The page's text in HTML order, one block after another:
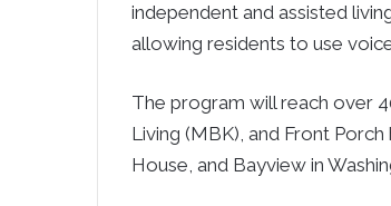
independent and assisted
allowing residents to use
The program will reach over
Living (MBK), and Front
House, and Bayview in